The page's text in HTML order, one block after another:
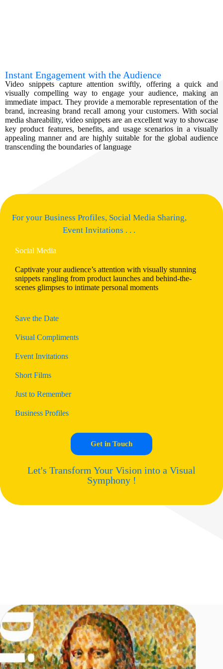
Instant Engagement with the Audience
Video snippets capture attention swiftly, offering a quick and
visually compelling way to engage your audience, making an
immediate impact. They provide a memorable representation of the
brand, increasing brand recall among your customers. With social
media shareability, video snippets are an excellent way to showcase
key product features, benefits, and usage scenarios in a visually
appealing manner and are highly suitable for the global audience
transcending the boundaries of language
For your Business Profiles, Social Media Sharing,
Event Invitations . . .
Social Media
Captivate your audience’s attention with visually stunning
snippets rangling from product launches and behind-the-
scenes glimpses to intimate personal moments
Save the Date
Visual Compliments
Event Invitations
Short Films
Just to Remember
Business Profiles
Get in Touch
Let's Transform Your Vision into a Visual
Symphony !